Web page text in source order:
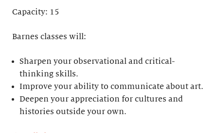
Capacity: 15
Barnes classes will:
Sharpen your observational and critical-
thinking skills.
Improve your ability to communicate about art.
Deepen your appreciation for cultures and
histories outside your own.